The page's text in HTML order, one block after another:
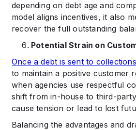
depending on debt age and
model aligns incentives, it also
recover the full outstanding
Potential Strain on
Once a debt is sent to collections
to maintain a positive customer
when agencies use respectful
shift from in-house to third-
cause tension or lead to lost
Balancing the advantages and